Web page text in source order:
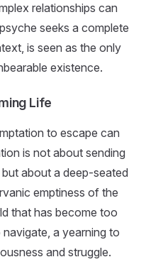
relationships can
seeks a complete
is seen as the only
existence.
Life
to escape can
is not about sending
about a deep-seated
emptiness of the
that has become too
a yearning to
and struggle.